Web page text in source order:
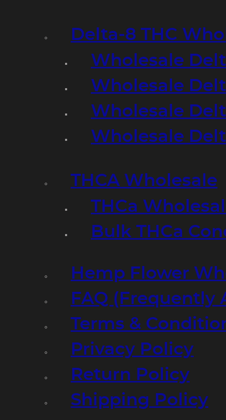
Delta-8 THC
Wholesale
Wholesale
Wholesale
Wholesale
THCA Wholesale
THCa
Bulk THCa
Hemp Flower
FAQ (Frequently
Terms &
Privacy Policy
Return Policy
Shipping Policy